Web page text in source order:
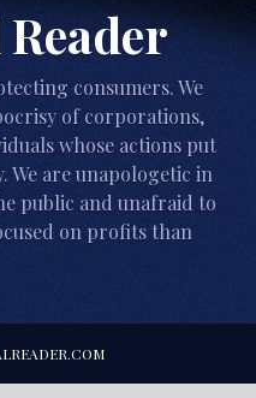
consumers. We
of corporations,
whose actions put
We are unapologetic in
public and unafraid to
on profits than